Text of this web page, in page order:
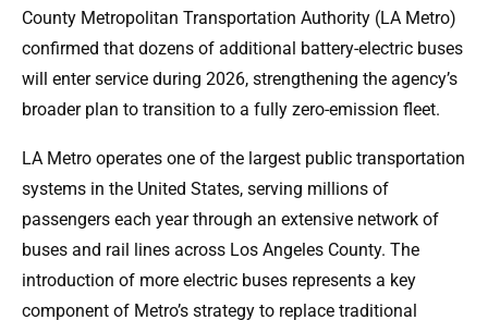
County Metropolitan Transportation Authority (LA Metro)
confirmed that dozens of additional battery-electric buses
will enter service during 2026, strengthening the agency’s
broader plan to transition to a fully zero-emission fleet.
LA Metro operates one of the largest public transportation
systems in the United States, serving millions of
passengers each year through an extensive network of
buses and rail lines across Los Angeles County. The
introduction of more electric buses represents a key
component of Metro’s strategy to replace traditional